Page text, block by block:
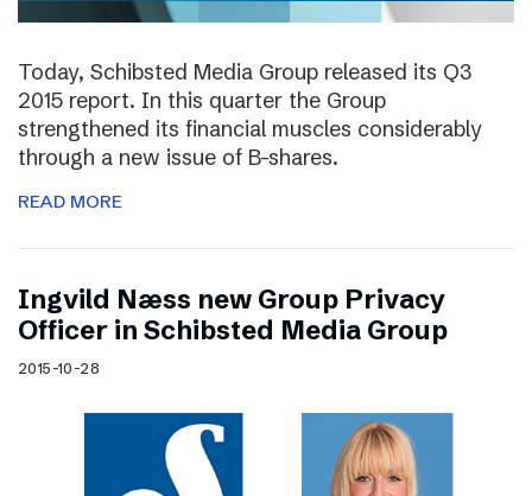
Today, Schibsted Media Group released its Q3
2015 report. In this quarter the Group
strengthened its financial muscles considerably
through a new issue of B-shares.
READ MORE
Ingvild Næss new Group Privacy
Officer in Schibsted Media Group
2015-10-28